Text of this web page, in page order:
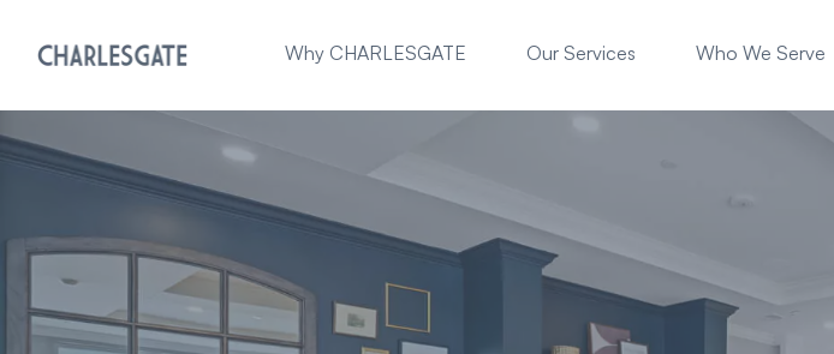
Why CHARLESGATE Our Services Who We Serve